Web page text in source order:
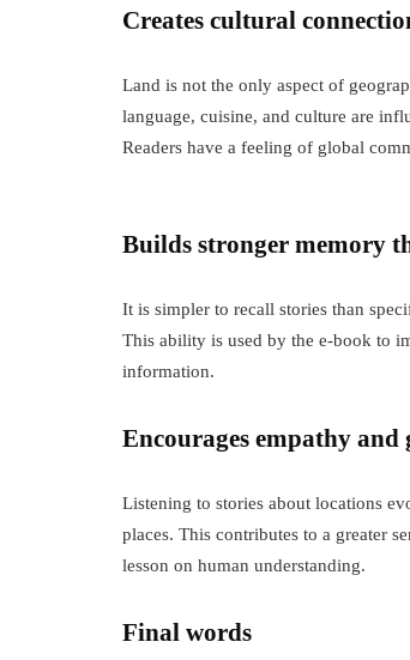
Creates cultural
Land is not the only aspect of
language, cuisine, and culture are
Readers have a feeling of global
Builds stronger memory
It is simpler to recall stories than
This ability is used by the e-book to
information.
Encourages empathy and
Listening to stories about locations
places. This contributes to a greater
lesson on human understanding.
Final words